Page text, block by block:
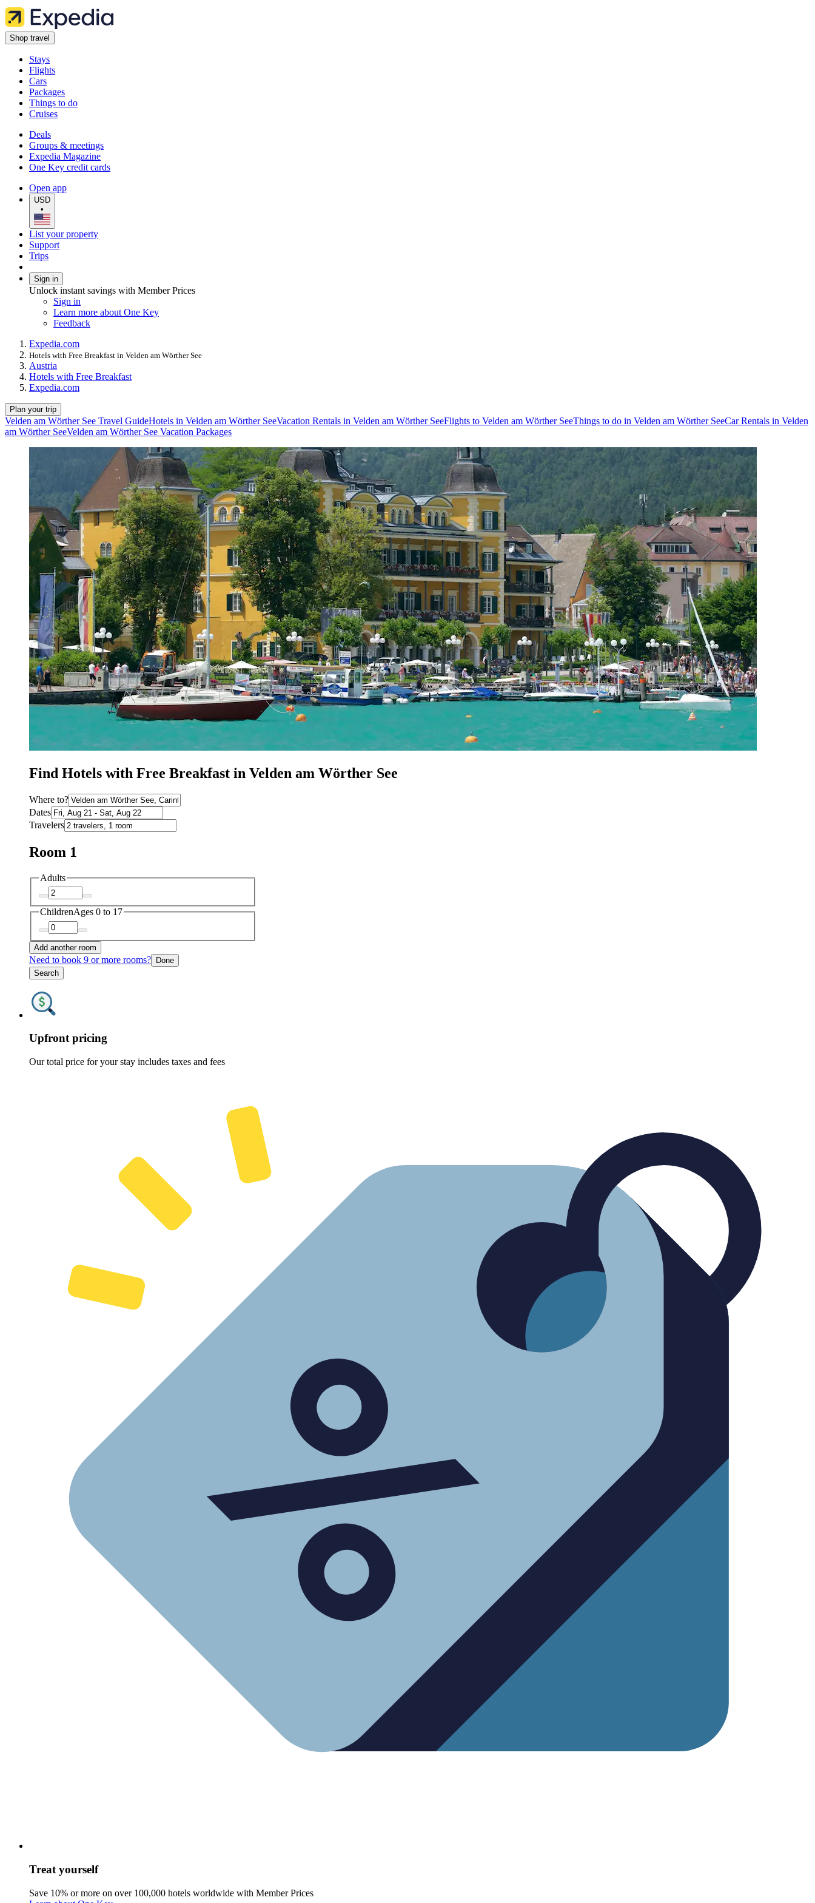
Shop travel
Stays
Flights
Cars
Packages
Things to do
Cruises
Deals
Groups & meetings
Expedia Magazine
One Key credit cards
Open app
USD
•
List your property
Support
Trips
Sign in
Unlock instant savings with Member Prices
Sign in
Learn more about One Key
Feedback
Expedia.com
Hotels with Free Breakfast in Velden am Wörther See
Austria
Hotels with Free Breakfast
Expedia.com
Plan your trip
Velden am Wörther See Travel GuideHotels in Velden am Wörther SeeVacation Rentals in Velden am Wörther SeeFlights to Velden am Wörther SeeThings to do in Velden am Wörther SeeCar Rentals in Velden
am Wörther SeeVelden am Wörther See Vacation Packages
Find Hotels with Free Breakfast in Velden am Wörther See
Where to?
Dates
Travelers
Room 1
Adults
ChildrenAges 0 to 17
Add another room
Need to book 9 or more rooms? Done
Search
Upfront pricing
Our total price for your stay includes taxes and fees
Treat yourself
Save 10% or more on over 100,000 hotels worldwide with Member Prices